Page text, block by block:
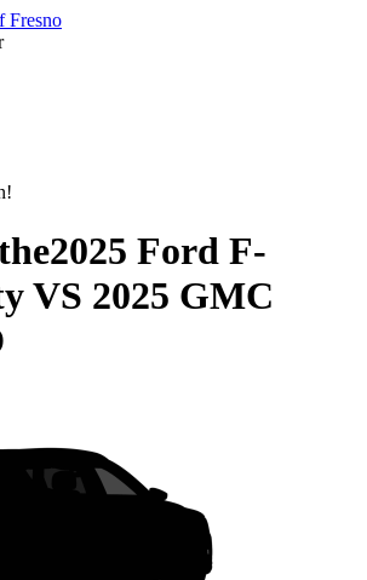
Fresno
2025 Ford F-
VS 2025 GMC